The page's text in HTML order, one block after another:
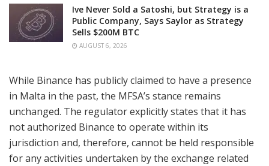
Ive Never Sold a Satoshi, but Strategy is a
Public Company, Says Saylor as Strategy
Sells $200M BTC
AUGUST 6, 2026
While Binance has publicly claimed to have a presence
in Malta in the past, the MFSA’s stance remains
unchanged. The regulator explicitly states that it has
not authorized Binance to operate within its
jurisdiction and, therefore, cannot be held responsible
for any activities undertaken by the exchange related